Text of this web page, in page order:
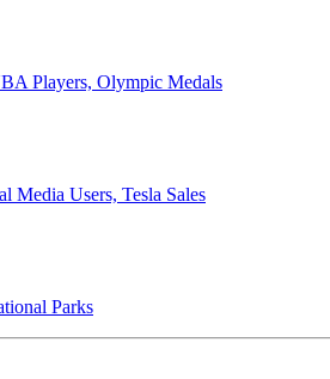
Players, Olympic Medals
Media Users, Tesla Sales
Parks